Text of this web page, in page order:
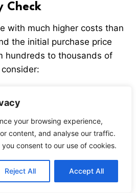
your browsing experience,
content, and analyse our traffic.
consent to our use of cookies.
Reject All Accept All
Check
with much higher costs than
the initial purchase price
hundreds to thousands of
and habitats
and supplements